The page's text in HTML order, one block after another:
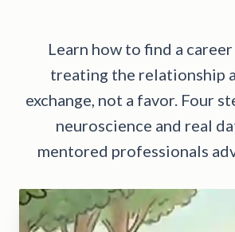
Learn how to find a
treating the relationship
exchange, not a favor. Four
neuroscience and real
mentored professionals